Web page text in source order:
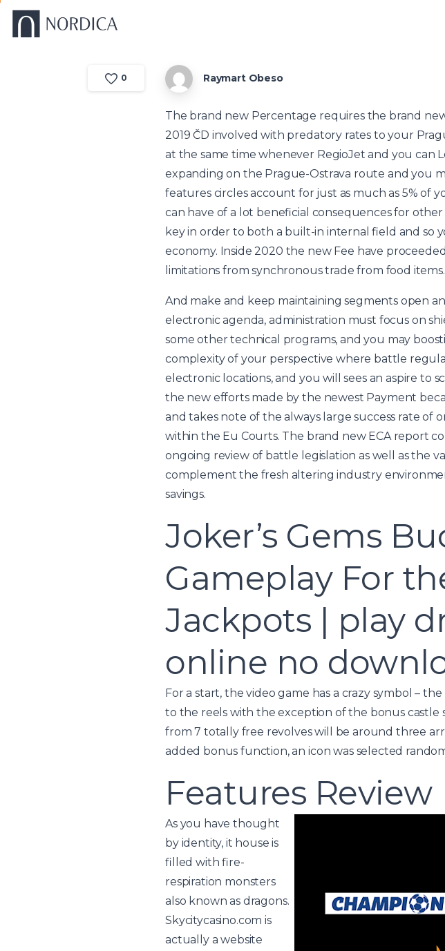
0 Raymart Obeso
The brand new Percentage requires the brand
2019 ČD involved with predatory rates to your
at the same time whenever RegioJet and you can
expanding on the Prague-Ostrava route and you
features circles account for just as much as 5% of
can have of a lot beneficial consequences for
key in order to both a built-in internal field and so
economy. Inside 2020 the new Fee have
limitations from synchronous trade from food items.
And make and keep maintaining segments open
electronic agenda, administration must focus on
some other technical programs, and you may
complexity of your perspective where battle
electronic locations, and you will sees an aspire to
the new efforts made by the newest Payment
and takes note of the always large success rate of
within the Eu Courts. The brand new ECA report
ongoing review of battle legislation as well as the
complement the fresh altering industry
savings.
Joker’s Gems
Gameplay For
Jackpots | play
online no
For a start, the video game has a crazy symbol –
to the reels with the exception of the bonus castle
from 7 totally free revolves will be around three
added bonus function, an icon was selected
Features Review
As you have thought
by identity, it house is
filled with fire-
respiration monsters
also known as dragons.
Skycitycasino.com is
actually a website